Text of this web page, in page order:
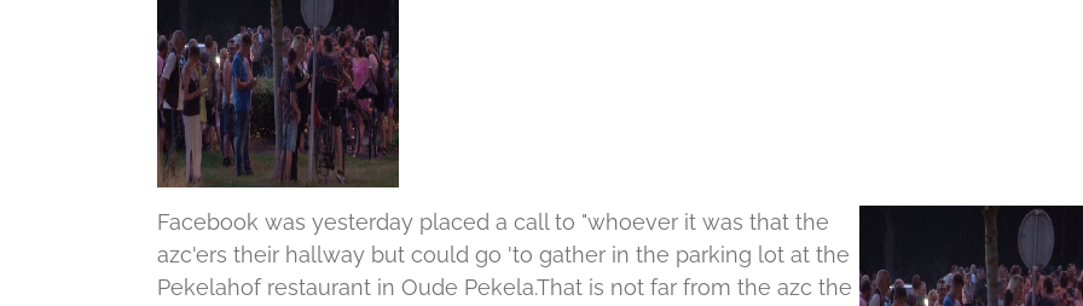
Facebook was yesterday placed a call to "whoever it was that the
azc'ers their hallway but could go 'to gather in the parking lot at the
Pekelahof restaurant in Oude Pekela.That is not far from the azc the